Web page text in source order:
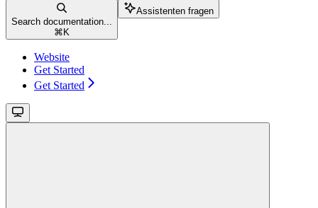
Search documentation...
⌘ K
Assistenten fragen
Website
Get Started
Get Started